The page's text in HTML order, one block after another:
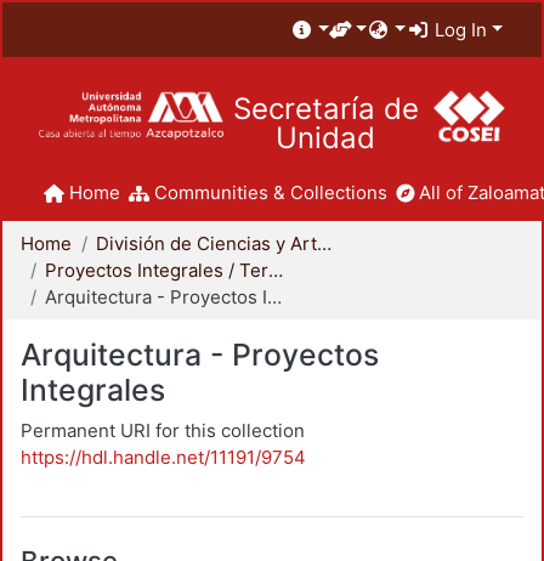
Log In
Secretaría de
Unidad
Home Communities & Collections All of
Home
División de Ciencias y Artes para el Diseño
Proyectos Integrales / Terminales - Licenciatura
Arquitectura - Proyectos Integrales
Arquitectura - Proyectos
Integrales
Permanent URI for this collection
https://hdl.handle.net/11191/9754